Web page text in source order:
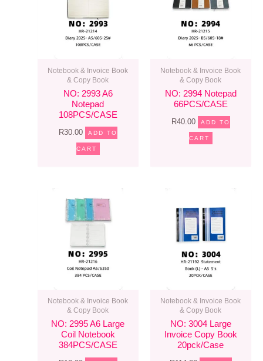
Notebook & Invoice Book
& Copy Book
NO: 2993 A6
Notepad
108PCS/CASE
R30.00 ADD TO
CART
Notebook & Invoice Book
& Copy Book
NO: 2994 Notepad
66PCS/CASE
R40.00 ADD TO
CART
Notebook & Invoice Book
& Copy Book
NO: 2995 A6 Large
Coil Notebook
384PCS/CASE
Notebook & Invoice Book
& Copy Book
NO: 3004 Large
Invoice Copy Book
20pck/case